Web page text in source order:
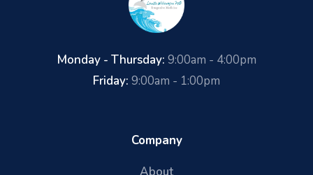
Monday - Thursday: 9:00am - 4:00pm
Friday: 9:00am - 1:00pm
Company